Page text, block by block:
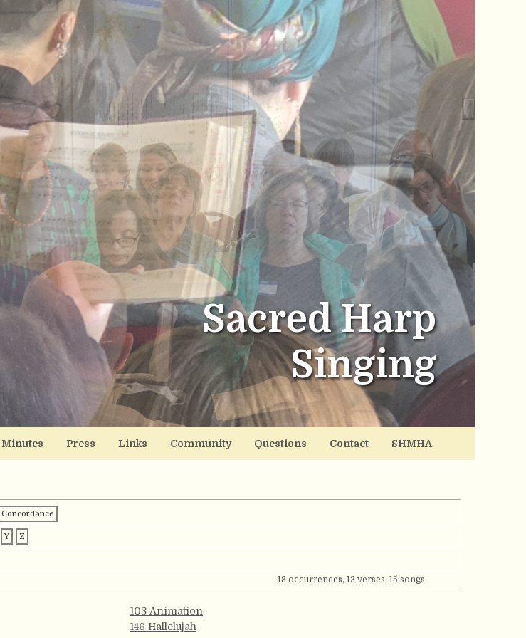
Sacred Harp
Singing
Minutes Press Links Community Questions Contact SHMHA
Concordance
Y Z
18 occurrences, 12 verses, 15 songs
103 Animation
146 Hallelujah